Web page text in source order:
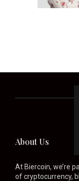
About Us
At Biercoin, we’re
of cryptocurrency,